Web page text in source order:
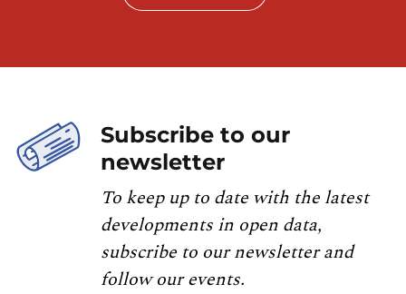
Subscribe to our
newsletter
To keep up to date with the latest
developments in open data,
subscribe to our newsletter and
follow our events.